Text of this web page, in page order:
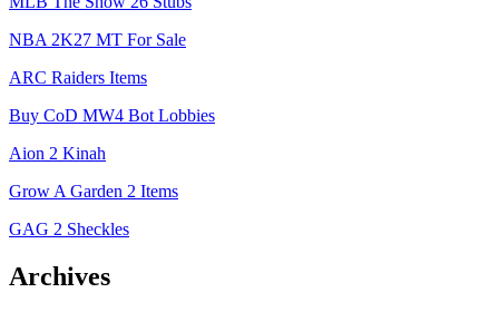
NBA 2K27 MT For Sale
ARC Raiders Items
Buy CoD MW4 Bot Lobbies
Aion 2 Kinah
Grow A Garden 2 Items
GAG 2 Sheckles
Archives